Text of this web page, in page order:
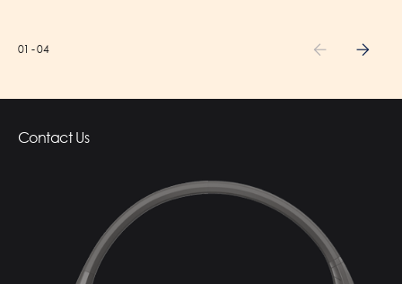
01 -04
Contact Us